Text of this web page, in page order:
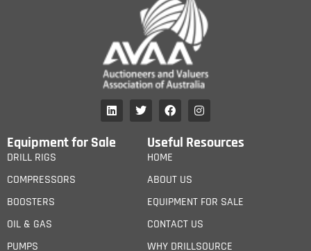
Equipment for Sale
DRILL RIGS
COMPRESSORS
BOOSTERS
OIL & GAS
PUMPS
Useful Resources
HOME
ABOUT US
EQUIPMENT FOR SALE
CONTACT US
WHY DRILLSOURCE